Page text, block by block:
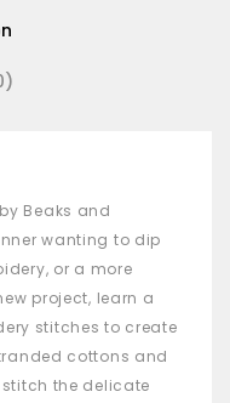
Beaks and
wanting to dip
or a more
project, learn a
stitches to create
cottons and
stitch the delicate